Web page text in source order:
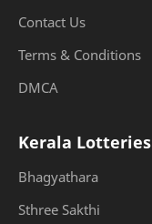
Contact Us
Terms & Conditions
DMCA
Kerala Lotteries
Bhagyathara
Sthree Sakthi